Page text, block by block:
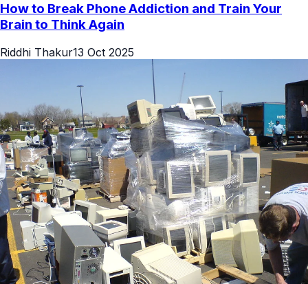
How to Break Phone Addiction and Train Your
Brain to Think Again
Riddhi Thakur13 Oct 2025